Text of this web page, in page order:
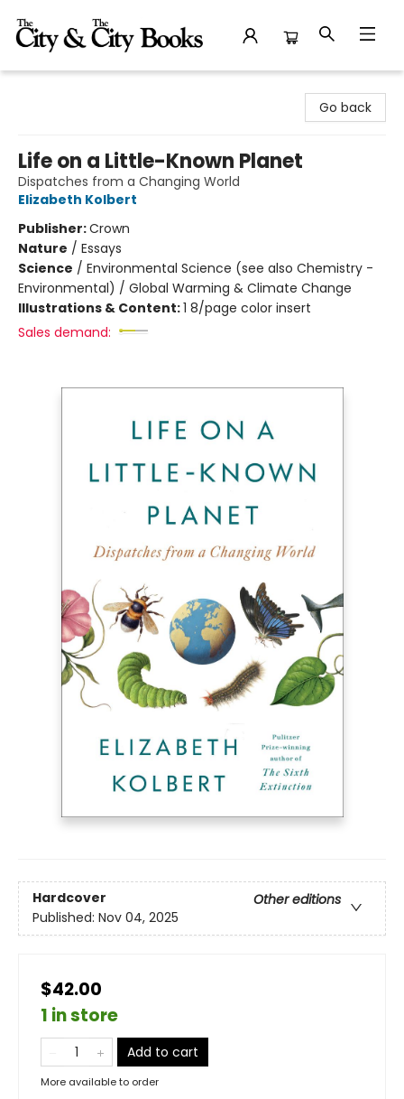
Go back
Life on a Little-Known Planet
Dispatches from a Changing World
Elizabeth Kolbert
Publisher:Crown
Nature / Essays
Science / Environmental Science (see also Chemistry -
Environmental) / Global Warming & Climate Change
Illustrations & Content:1 8/page color insert
Sales demand:
Hardcover
Other editions
Published: Nov 04, 2025
$42.00
1 in store
Add to cart
More available to order